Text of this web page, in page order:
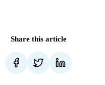
Share this article